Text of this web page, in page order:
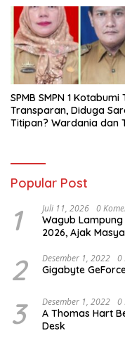
SPMB SMPN 1 Kotabumi
Transparan, Diduga
Titipan? Wardania dan
Popular Post
1 Juli 11, 2026 0
Wagub
2026, Ajak
2 Desember 1, 2022 0
Gigabyte
3 Desember 1, 2022 0
A Thomas Hart
Desk